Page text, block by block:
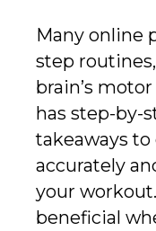
Many online
step
brain’s
has step-by-
takeaways
accurately
your
beneficial